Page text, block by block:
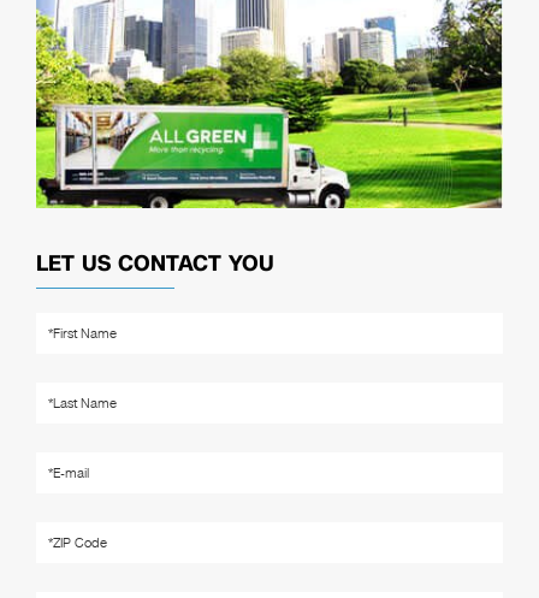
LET US CONTACT YOU